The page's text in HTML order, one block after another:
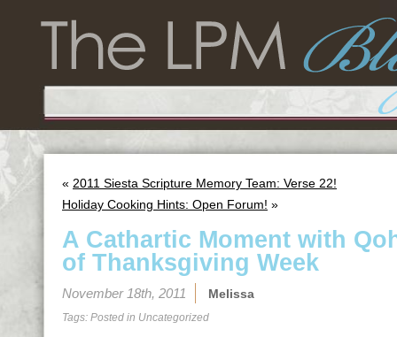
« 2011 Siesta Scripture Memory Team: Verse 22!
Holiday Cooking Hints: Open Forum! »
A Cathartic Moment with
of Thanksgiving Week
November 18th, 2011 Melissa
Tags: Posted in Uncategorized